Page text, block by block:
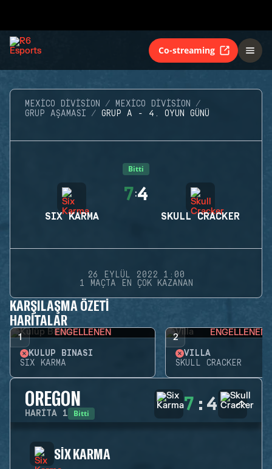
Co-streaming
MEXICO DIVISION
MEXICO DIVISION
GRUP AŞAMASI
GRUP A - 4. OYUN GÜNÜ
Bitti
SIX KARMA
7:4
SKULL CRACKER
26 EYLÜL 2022 1:00
1 MAÇTA EN ÇOK KAZANAN
KARŞILAŞMA ÖZETI
HARITALAR
1 ENGELLENEN
KULÜP BINASI
SIX KARMA
2 ENGELLENEN
VILLA
SKULL CRACKER
OREGON
HARITA 1 Bitti 7 : 4
SIX KARMA